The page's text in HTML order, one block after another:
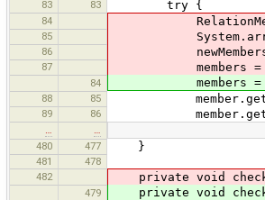
83 83 try {
84 RelationMember[]
85
86
87 members =
84 members =
88 85
89 86
…
…
480
477 }
481
478
482
private void
479 private void